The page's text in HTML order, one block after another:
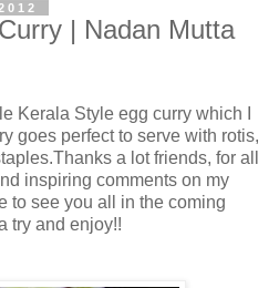
| Nadan Mutta
Kerala Style egg curry which I
goes perfect to serve with rotis,
a lot friends, for all
inspiring comments on my
to see you all in the coming
try and enjoy!!